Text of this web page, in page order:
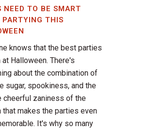
NEED TO BE SMART
PARTYING THIS
knows that the best parties
at Halloween. There's
about the combination of
sugar, spookiness, and the
cheerful zaniness of the
that makes the parties even
It's why so many